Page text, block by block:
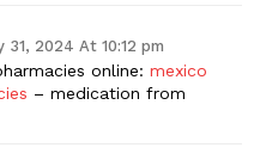
31, 2024 At 10:12 pm
online: mexico
– medication from